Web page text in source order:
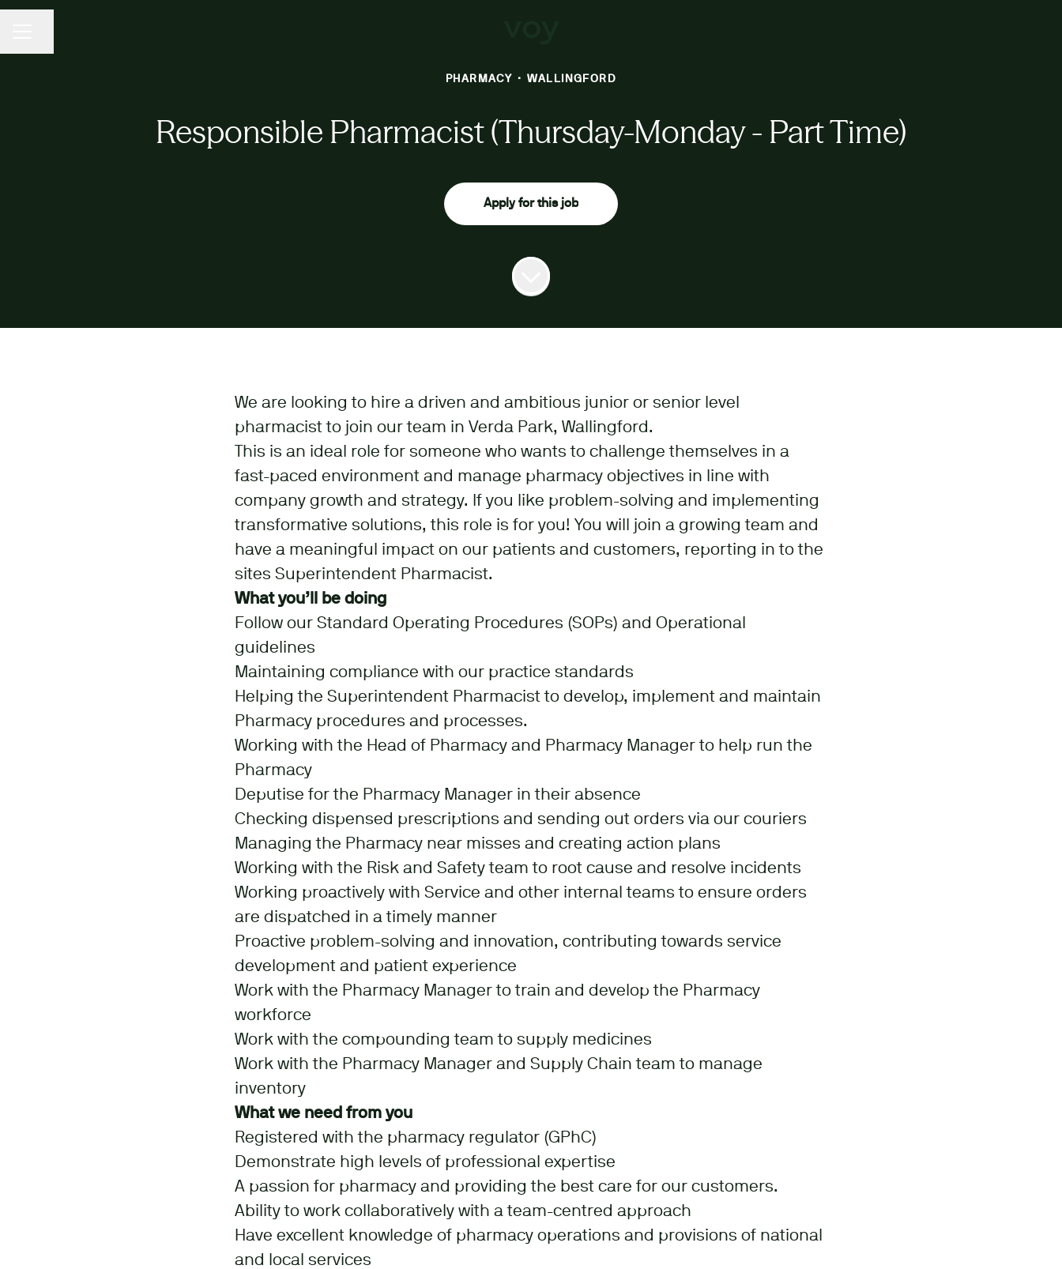
PHARMACY · WALLINGFORD
Responsible Pharmacist (Thursday-Monday - Part Time)
Apply for this job
We are looking to hire a driven and ambitious junior or senior level
pharmacist to join our team in Verda Park, Wallingford.
This is an ideal role for someone who wants to challenge themselves in a
fast-paced environment and manage pharmacy objectives in line with
company growth and strategy. If you like problem-solving and implementing
transformative solutions, this role is for you! You will join a growing team and
have a meaningful impact on our patients and customers, reporting in to the
sites Superintendent Pharmacist.
What you’ll be doing
Follow our Standard Operating Procedures (SOPs) and Operational
guidelines
Maintaining compliance with our practice standards
Helping the Superintendent Pharmacist to develop, implement and maintain
Pharmacy procedures and processes.
Working with the Head of Pharmacy and Pharmacy Manager to help run the
Pharmacy
Deputise for the Pharmacy Manager in their absence
Checking dispensed prescriptions and sending out orders via our couriers
Managing the Pharmacy near misses and creating action plans
Working with the Risk and Safety team to root cause and resolve incidents
Working proactively with Service and other internal teams to ensure orders
are dispatched in a timely manner
Proactive problem-solving and innovation, contributing towards service
development and patient experience
Work with the Pharmacy Manager to train and develop the Pharmacy
workforce
Work with the compounding team to supply medicines
Work with the Pharmacy Manager and Supply Chain team to manage
inventory
What we need from you
Registered with the pharmacy regulator (GPhC)
Demonstrate high levels of professional expertise
A passion for pharmacy and providing the best care for our customers.
Ability to work collaboratively with a team-centred approach
Have excellent knowledge of pharmacy operations and provisions of national
and local services